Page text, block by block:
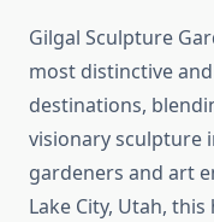
Gilgal Sculpture
most distinctive
destinations,
visionary sculpture
gardeners and art
Lake City, Utah,